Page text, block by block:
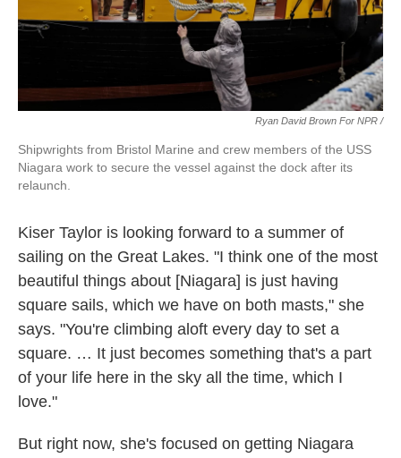
Ryan David Brown For NPR /
Shipwrights from Bristol Marine and crew members of the USS
Niagara work to secure the vessel against the dock after its
relaunch.
Kiser Taylor is looking forward to a summer of
sailing on the Great Lakes. "I think one of the most
beautiful things about [Niagara] is just having
square sails, which we have on both masts," she
says. "You're climbing aloft every day to set a
square. … It just becomes something that's a part
of your life here in the sky all the time, which I
love."
But right now, she's focused on getting Niagara